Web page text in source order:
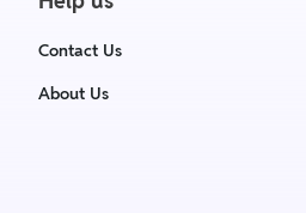
Contact Us
About Us